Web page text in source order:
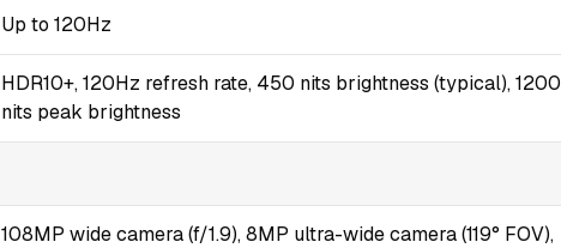
Up to 120Hz
HDR10+, 120Hz refresh rate, 450 nits brightness (typical), 1200
nits peak brightness
108MP wide camera (f/1.9), 8MP ultra-wide camera (119° FOV),